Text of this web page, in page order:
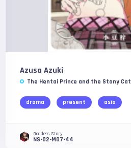
Azusa Azuki
The Hentai Prince and the Stony Cat
drama present asia
Goddess Story
NS-02-M07-44